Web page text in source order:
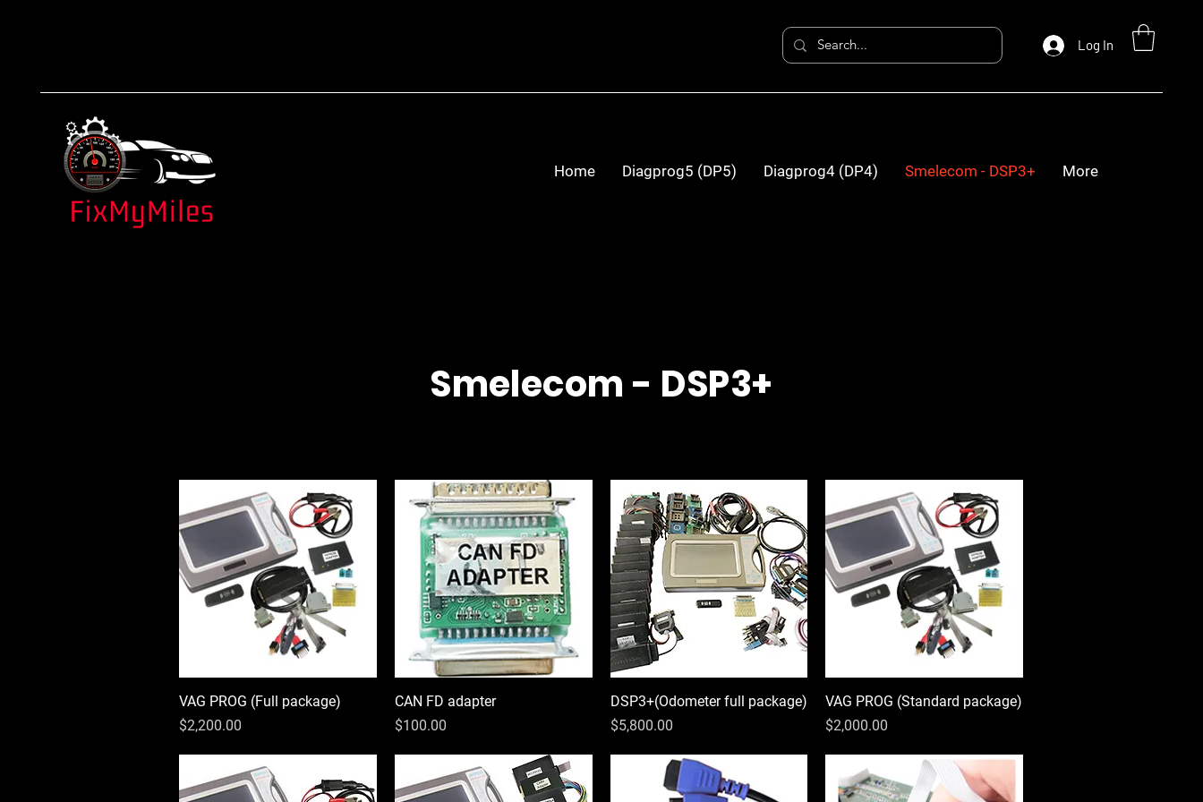
Log In
Home Diagprog5 (DP5) Diagprog4 (DP4) Smelecom - DSP3+ More
Smelecom - DSP3+
Quick View
VAG PROG (Full package)
Price
$2,200.00
Quick View
CAN FD adapter
Price
$100.00
Quick View
DSP3+(Odometer full package)
Price
$5,800.00
Quick View
VAG PROG (Standard package)
Price
$2,000.00